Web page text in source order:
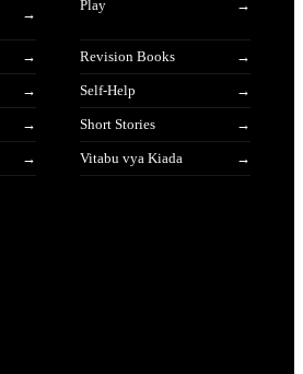
Play
Revision Books
Self-Help
Short Stories
Vitabu vya Kiada